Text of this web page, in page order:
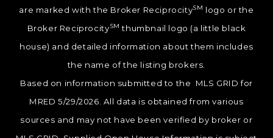
are marked with the Broker ReciprocitySM logo or the
Broker ReciprocitySM thumbnail logo (a little black
house) and detailed information about them includes
the name of the listing brokers.
Based on information submitted to the MLS GRID for
MRED 5/29/2026. All data is obtained from various
sources and may not have been verified by broker or